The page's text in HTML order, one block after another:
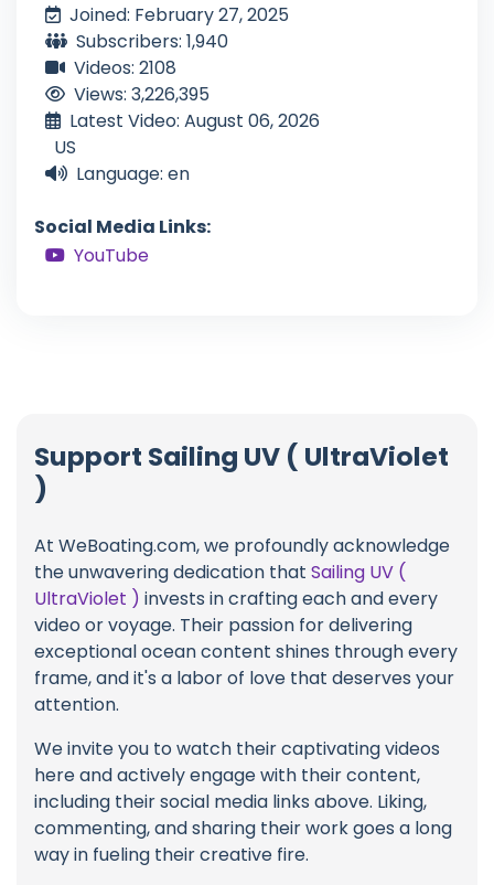
Joined: February 27, 2025
Subscribers: 1,940
Videos: 2108
Views: 3,226,395
Latest Video: August 06, 2026
US
Language: en
Social Media Links:
YouTube
Support Sailing UV ( UltraViolet
)
At WeBoating.com, we profoundly acknowledge
the unwavering dedication that Sailing UV (
UltraViolet ) invests in crafting each and every
video or voyage. Their passion for delivering
exceptional ocean content shines through every
frame, and it's a labor of love that deserves your
attention.
We invite you to watch their captivating videos
here and actively engage with their content,
including their social media links above. Liking,
commenting, and sharing their work goes a long
way in fueling their creative fire.